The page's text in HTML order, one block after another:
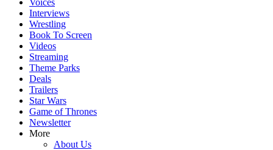
Interviews
Wrestling
Book To Screen
Videos
Streaming
Theme Parks
Deals
Trailers
Star Wars
Game of Thrones
Newsletter
More
About Us